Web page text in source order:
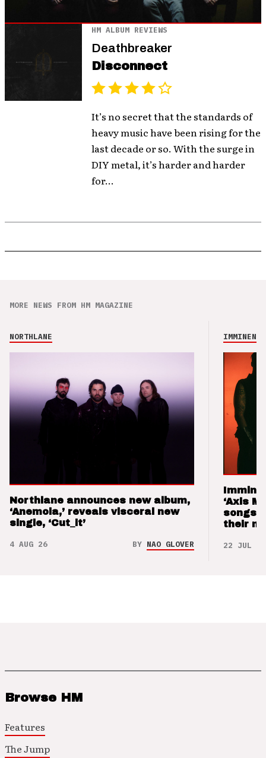
HM ALBUM REVIEWS
Deathbreaker
Disconnect
It’s no secret that the standards of
heavy music have been rising for the
last decade or so. With the surge in
DIY metal, it’s harder and harder
for...
MORE NEWS FROM HM MAGAZINE
NORTHLANE
Northlane announces new album,
‘Anemoia,’ reveals visceral new
single, ‘Cut_it’
4 AUG 26 BY NAO GLOVER
IMMINENCE
‘Axis
songs
their
22 JUL 26
Browse HM
Features
The Jump